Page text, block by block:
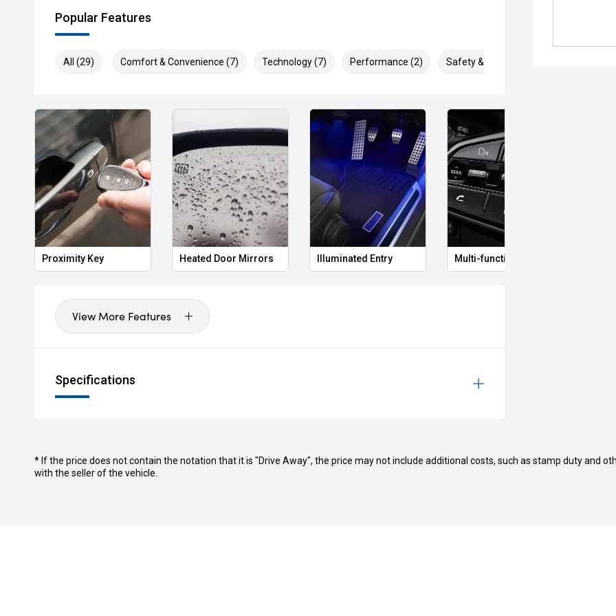
Popular Features
All (29) Comfort & Convenience (7) Technology (7) Performance (2) Safety & Security (13)
Proximity Key Heated Door Mirrors Illuminated Entry Multi-function steering wheel
View More Features
Specifications
* If the price does not contain the notation that it is "Drive Away", the price may not include additional costs, such as stamp duty and
with the seller of the vehicle.